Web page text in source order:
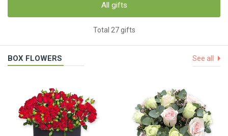
All gifts
Total 27 gifts
BOX FLOWERS See all